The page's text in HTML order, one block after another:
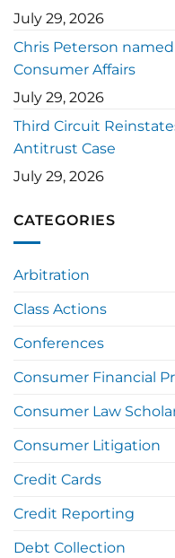
July 29, 2026
Chris Peterson
Consumer Affairs
July 29, 2026
Third Circuit
Antitrust Case
July 29, 2026
CATEGORIES
Arbitration
Class Actions
Conferences
Consumer Financial
Consumer Law
Consumer Litigation
Credit Cards
Credit Reporting
Debt Collection